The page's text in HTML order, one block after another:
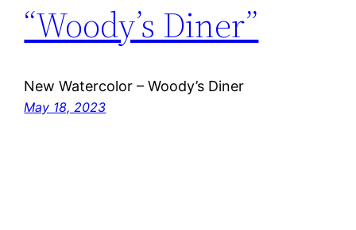
“Woody’s Diner”
New Watercolor – Woody’s Diner
May 18, 2023